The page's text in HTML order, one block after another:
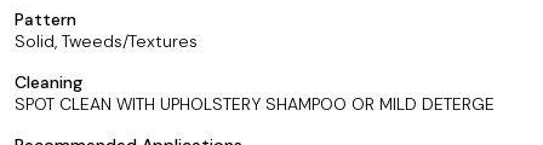
Pattern
Solid, Tweeds/Textures
Cleaning
SPOT CLEAN WITH UPHOLSTERY SHAMPOO OR MILD DETERGE